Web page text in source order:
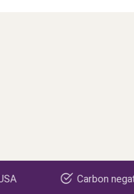
Carbon negative production